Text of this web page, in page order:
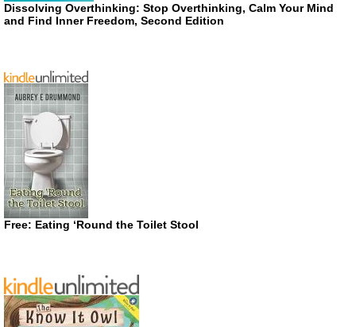
Dissolving Overthinking: Stop Overthinking, Calm Your Mind
and Find Inner Freedom, Second Edition
Free: Eating ‘Round the Toilet Stool